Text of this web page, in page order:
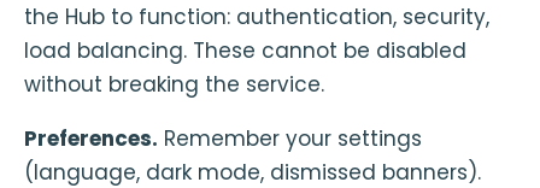
the Hub to function: authentication, security,
load balancing. These cannot be disabled
without breaking the service.
Preferences. Remember your settings
(language, dark mode, dismissed banners).